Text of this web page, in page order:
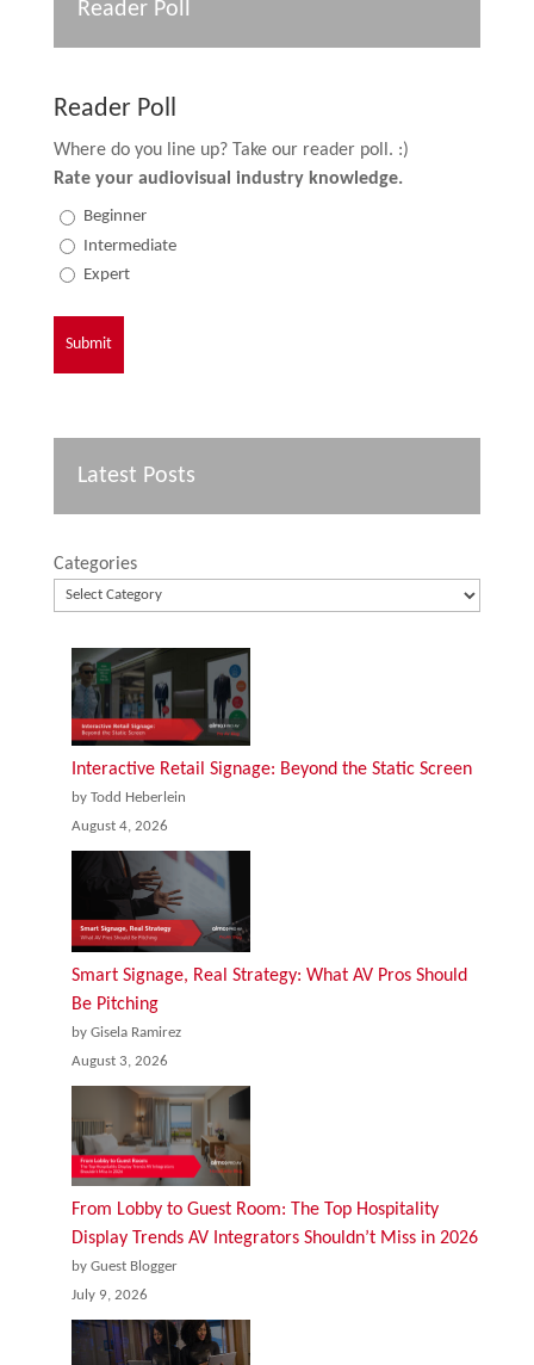
Reader Poll
Reader Poll
Where do you line up? Take our reader poll. :)
Rate your audiovisual industry knowledge.
Beginner
Intermediate
Expert
Latest Posts
Categories
Interactive Retail Signage: Beyond the Static Screen
by Todd Heberlein
August 4, 2026
Smart Signage, Real Strategy: What AV Pros Should
Be Pitching
by Gisela Ramirez
August 3, 2026
From Lobby to Guest Room: The Top Hospitality
Display Trends AV Integrators Shouldn’t Miss in 2026
by Guest Blogger
July 9, 2026